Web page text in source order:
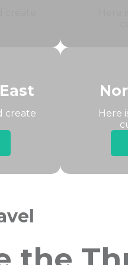
create
Here